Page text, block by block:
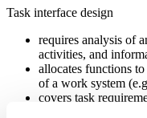
Task interface design
requires analysis of
activities, and
allocates functions
of a work system
covers task